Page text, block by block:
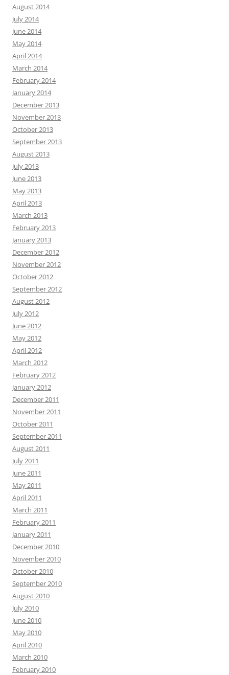
August 2014
July 2014
June 2014
May 2014
April 2014
March 2014
February 2014
January 2014
December 2013
November 2013
October 2013
September 2013
August 2013
July 2013
June 2013
May 2013
April 2013
March 2013
February 2013
January 2013
December 2012
November 2012
October 2012
September 2012
August 2012
July 2012
June 2012
May 2012
April 2012
March 2012
February 2012
January 2012
December 2011
November 2011
October 2011
September 2011
August 2011
July 2011
June 2011
May 2011
April 2011
March 2011
February 2011
January 2011
December 2010
November 2010
October 2010
September 2010
August 2010
July 2010
June 2010
May 2010
April 2010
March 2010
February 2010